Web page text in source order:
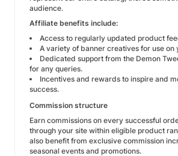
audience.
Affiliate benefits include:
Access to regularly updated product
A variety of banner creatives for use on
Dedicated support from the Demon
for any queries.
Incentives and rewards to inspire and
success.
Commission structure
Earn commissions on every successful
through your site within eligible product
also benefit from exclusive commission
seasonal events and promotions.